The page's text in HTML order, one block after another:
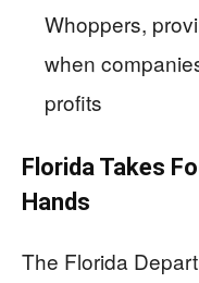
Whoppers,
when
profits
Florida Takes
Hands
The Florida